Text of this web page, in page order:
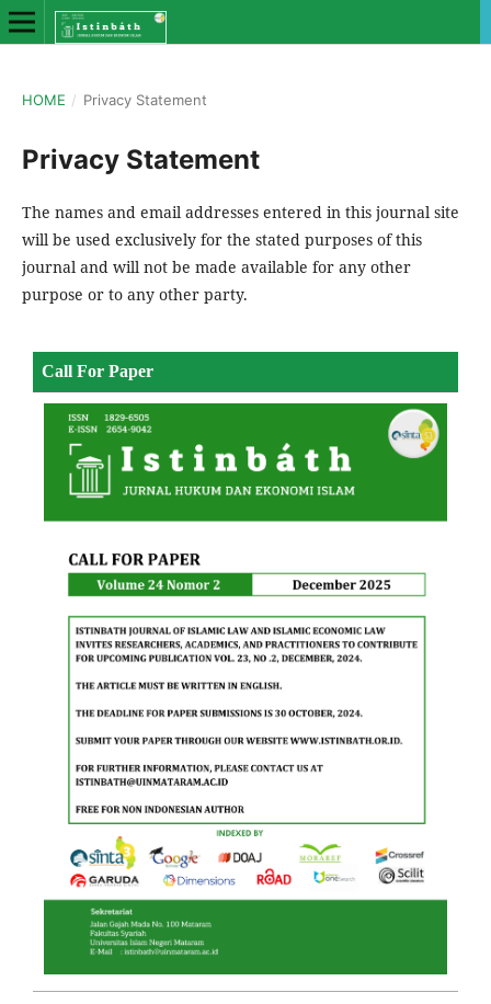
HOME / Privacy Statement
Privacy Statement
The names and email addresses entered in this journal site
will be used exclusively for the stated purposes of this
journal and will not be made available for any other
purpose or to any other party.
Call For Paper